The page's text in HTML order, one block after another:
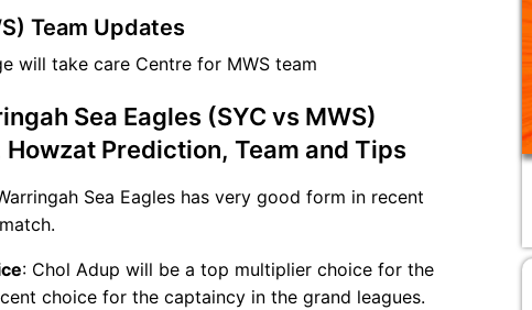
Team Updates
will take care Centre for MWS team
Sea Eagles (SYC vs MWS)
Howzat Prediction, Team and Tips
Sea Eagles has very good form in recent
: Chol Adup will be a top multiplier choice for the
choice for the captaincy in the grand leagues.